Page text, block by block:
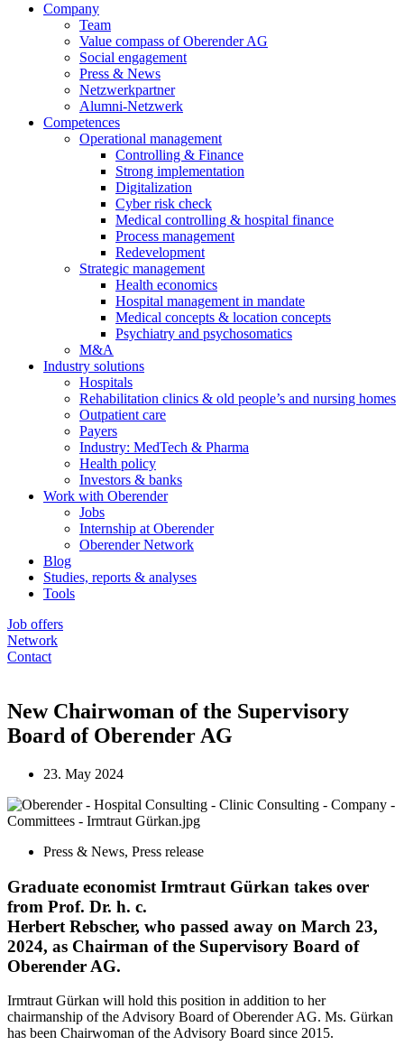
Company
Team
Value compass of Oberender AG
Social engagement
Press & News
Netzwerkpartner
Alumni-Netzwerk
Competences
Operational management
Controlling & Finance
Strong implementation
Digitalization
Cyber risk check
Medical controlling & hospital finance
Process management
Redevelopment
Strategic management
Health economics
Hospital management in mandate
Medical concepts & location concepts
Psychiatry and psychosomatics
M&A
Industry solutions
Hospitals
Rehabilitation clinics & old people’s and nursing homes
Outpatient care
Payers
Industry: MedTech & Pharma
Health policy
Investors & banks
Work with Oberender
Jobs
Internship at Oberender
Oberender Network
Blog
Studies, reports & analyses
Tools
Job offers
Network
Contact
New Chairwoman of the Supervisory
Board of Oberender AG
23. May 2024
Press & News, Press release
Graduate economist Irmtraut Gürkan takes over
from Prof. Dr. h. c.
Herbert Rebscher, who passed away on March 23,
2024, as Chairman of the Supervisory Board of
Oberender AG.
Irmtraut Gürkan will hold this position in addition to her
chairmanship of the Advisory Board of Oberender AG. Ms. Gürkan
has been Chairwoman of the Advisory Board since 2015.